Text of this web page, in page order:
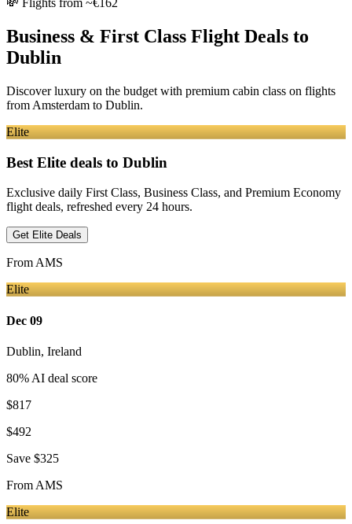
💸 Flights from ~€162
Business & First Class Flight Deals to
Dublin
Discover luxury on the budget with premium cabin class on flights
from Amsterdam to Dublin.
Elite
Best Elite deals to Dublin
Exclusive daily First Class, Business Class, and Premium Economy
flight deals, refreshed every 24 hours.
Get Elite Deals
From AMS
Elite
Dec 09
Dublin, Ireland
80% AI deal score
$817
$492
Save $325
From AMS
Elite